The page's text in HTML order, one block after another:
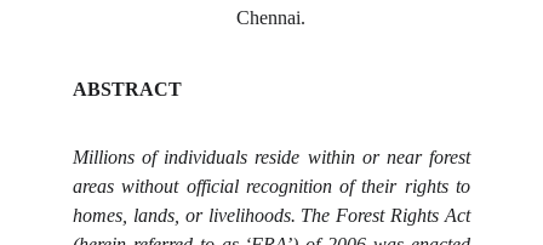
Chennai.
ABSTRACT
Millions of individuals reside within or near forest
areas without official recognition of their rights to
homes, lands, or livelihoods. The Forest Rights Act